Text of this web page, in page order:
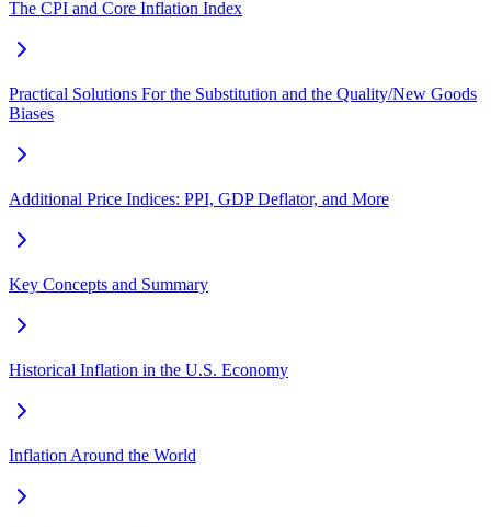
The CPI and Core Inflation Index
Practical Solutions For the Substitution and the Quality/New Goods
Biases
Additional Price Indices: PPI, GDP Deflator, and More
Key Concepts and Summary
Historical Inflation in the U.S. Economy
Inflation Around the World